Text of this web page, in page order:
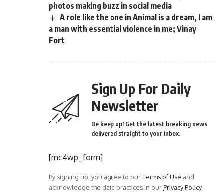
photos making buzz in social media
A role like the one in Animal is a dream, I am
a man with essential violence in me; Vinay
Fort
Sign Up For Daily
Newsletter
Be keep up! Get the latest breaking news
delivered straight to your inbox.
[mc4wp_form]
By signing up, you agree to ourTerms of Use and
acknowledge the data practices in ourPrivacy Policy.